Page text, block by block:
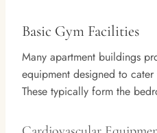
Basic Gym Facilities
Many apartment buildings
equipment designed to
These typically form the